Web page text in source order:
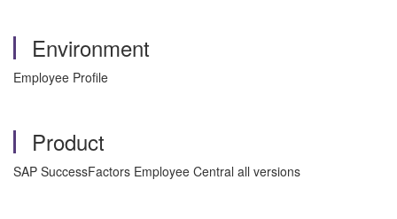
Environment
Employee Profile
Product
SAP SuccessFactors Employee Central all versions